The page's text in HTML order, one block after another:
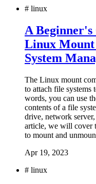
# linux
A Beginner's
Linux
System
The Linux mount
to attach file systems
words, you can use
contents of a file
drive, network
article, we will cover
to mount and
Apr 19, 2023
# linux